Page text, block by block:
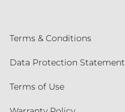
Terms & Conditions
Data Protection Statement
Terms of Use